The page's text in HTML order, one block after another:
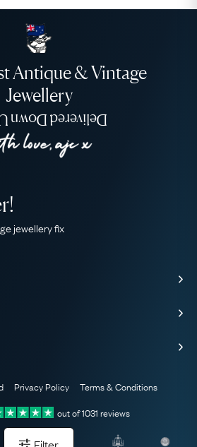
Antique & Vintage
Jewellery
Down Under
jewellery fix
Privacy Policy
Terms & Conditions
out of1031 reviews